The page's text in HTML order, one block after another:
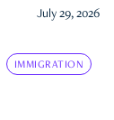
July 29, 2026
IMMIGRATION